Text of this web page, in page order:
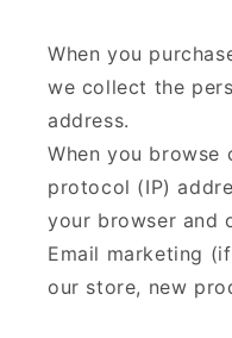
When you
we collect the
address.
When you browse
protocol (IP)
your browser and
Email marketing
our store, new